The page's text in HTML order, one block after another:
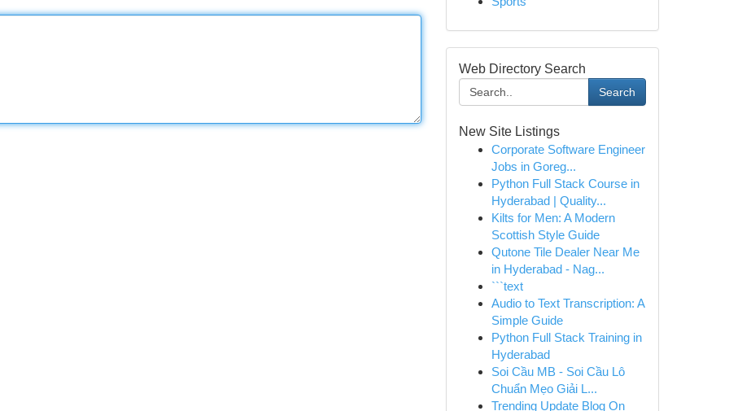
Web Directory Search
Search
New Site Listings
Corporate Software Engineer
Jobs in Goreg...
Python Full Stack Course in
Hyderabad | Quality...
Kilts for Men: A Modern
Scottish Style Guide
Qutone Tile Dealer Near Me
in Hyderabad - Nag...
```text
Audio to Text Transcription: A
Simple Guide
Python Full Stack Training in
Hyderabad
Soi Cầu MB - Soi Cầu Lô
Chuẩn Mẹo Giải L...
Trending Update Blog On